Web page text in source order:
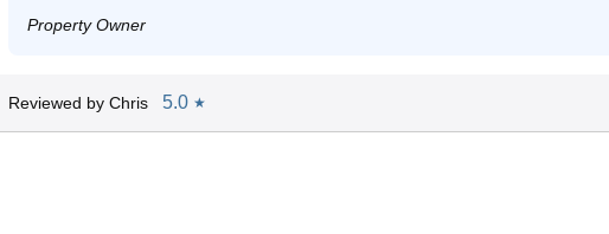
Property Owner
Reviewed by Chris 5.0 ★